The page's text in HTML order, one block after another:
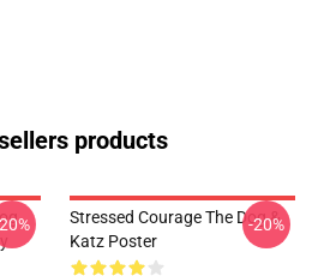
products
Stressed Courage The Dog &
Katz Poster
-20%